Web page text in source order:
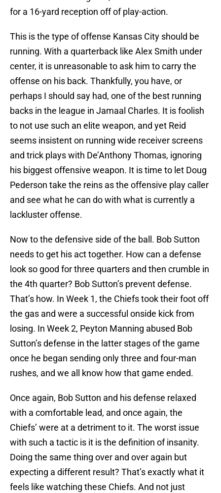
for a 16-yard reception off of play-action.
This is the type of offense Kansas City should be
running. With a quarterback like Alex Smith under
center, it is unreasonable to ask him to carry the
offense on his back. Thankfully, you have, or
perhaps I should say had, one of the best running
backs in the league in Jamaal Charles. It is foolish
to not use such an elite weapon, and yet Reid
seems insistent on running wide receiver screens
and trick plays with De’Anthony Thomas, ignoring
his biggest offensive weapon. It is time to let Doug
Pederson take the reins as the offensive play caller
and see what he can do with what is currently a
lackluster offense.
Now to the defensive side of the ball. Bob Sutton
needs to get his act together. How can a defense
look so good for three quarters and then crumble in
the 4th quarter? Bob Sutton’s prevent defense.
That’s how. In Week 1, the Chiefs took their foot off
the gas and were a successful onside kick from
losing. In Week 2, Peyton Manning abused Bob
Sutton’s defense in the latter stages of the game
once he began sending only three and four-man
rushes, and we all know how that game ended.
Once again, Bob Sutton and his defense relaxed
with a comfortable lead, and once again, the
Chiefs’ were at a detriment to it. The worst issue
with such a tactic is it is the definition of insanity.
Doing the same thing over and over again but
expecting a different result? That’s exactly what it
feels like watching these Chiefs. And not just